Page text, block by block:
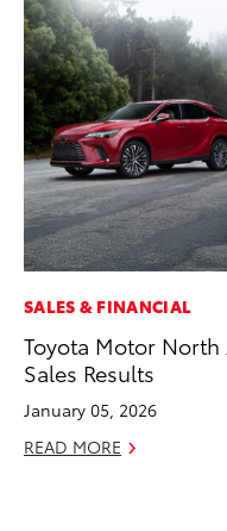
SALES & FINANCIAL
Toyota Motor North
Sales Results
January 05, 2026
READ MORE